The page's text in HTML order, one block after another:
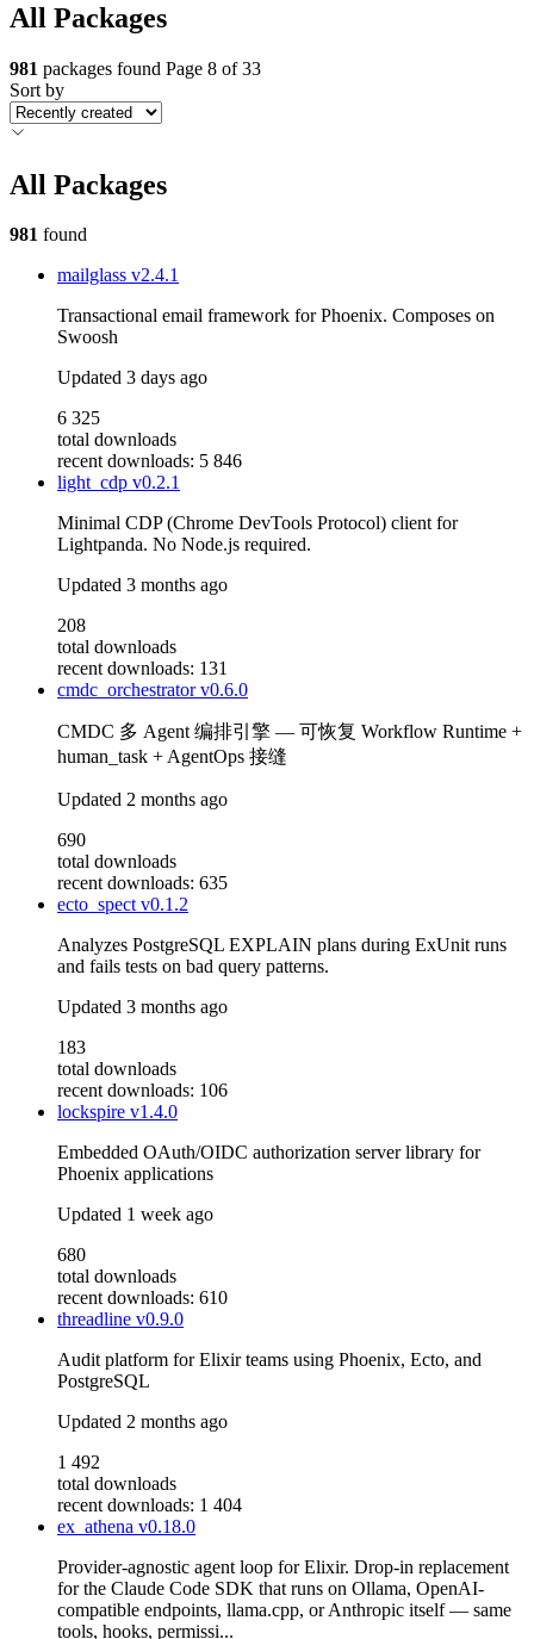
All Packages
981 packages found Page 8 of 33
Sort by
All Packages
981 found
mailglass v2.4.1
Transactional email framework for Phoenix. Composes on
Swoosh
Updated 3 days ago
6 325
total downloads
recent downloads: 5 846
light_cdp v0.2.1
Minimal CDP (Chrome DevTools Protocol) client for
Lightpanda. No Node.js required.
Updated 3 months ago
208
total downloads
recent downloads: 131
cmdc_orchestratorv0.6.0
CMDC 多 Agent 编排引擎 — 可恢复 Workflow Runtime +
human_task + AgentOps 接缝
Updated 2 months ago
690
total downloads
recent downloads: 635
ecto_spectv0.1.2
Analyzes PostgreSQL EXPLAIN plans during ExUnit runs
and fails tests on bad query patterns.
Updated 3 months ago
183
total downloads
recent downloads: 106
lockspire v1.4.0
Embedded OAuth/OIDC authorization server library for
Phoenix applications
Updated 1 week ago
680
total downloads
recent downloads: 610
threadline v0.9.0
Audit platform for Elixir teams using Phoenix, Ecto, and
PostgreSQL
Updated 2 months ago
1 492
total downloads
recent downloads: 1 404
ex_athena v0.18.0
Provider-agnostic agent loop for Elixir. Drop-in replacement
for the Claude Code SDK that runs on Ollama, OpenAI-
compatible endpoints, llama.cpp, or Anthropic itself — same
tools, hooks, permissi...